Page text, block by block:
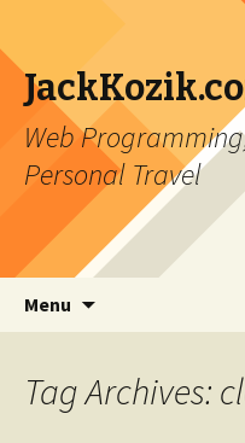
Web
Personal Travel
Menu
Tag Archives: